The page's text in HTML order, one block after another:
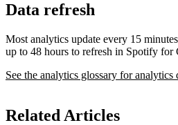
Data refresh
Most analytics update every 15
up to 48 hours to refresh in Spotify for
See the analytics glossary for analytics
Related Articles